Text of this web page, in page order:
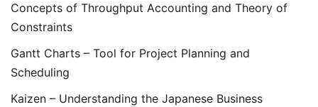
Concepts of Throughput Accounting and Theory of
Constraints
Gantt Charts – Tool for Project Planning and
Scheduling
Kaizen – Understanding the Japanese Business